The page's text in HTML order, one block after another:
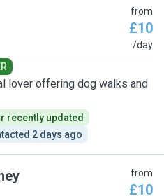
from
£10
/day
lover offering dog walks and
recently updated
2 days ago
from
£10